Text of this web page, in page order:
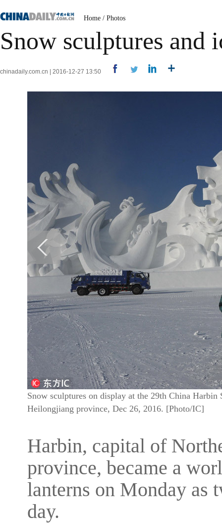
Home / Photos
Snow sculptures and
chinadaily.com.cn | 2016-12-27 13:50
Snow sculptures on display at the 29th China
Heilongjiang province, Dec 26, 2016. [Photo/IC]
Harbin, capital of
province, became a
lanterns on Monday as
day.